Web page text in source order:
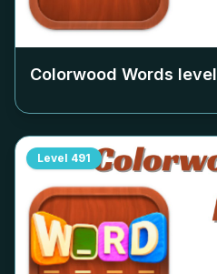
Colorwood Words level
Level 491